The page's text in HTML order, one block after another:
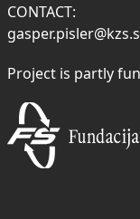
CONTACT:
Project is partly